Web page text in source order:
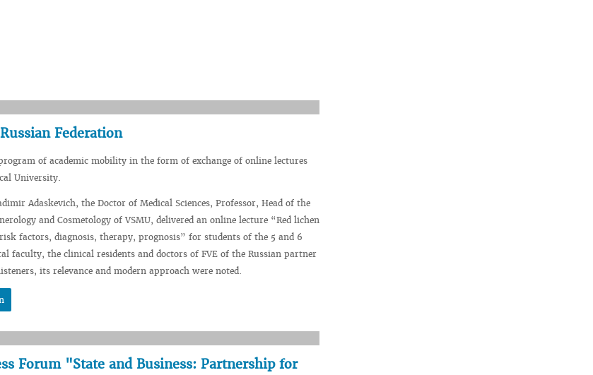
Federation
of academic mobility in the form of exchange of online lectures
University.
Adaskevich, the Doctor of Medical Sciences, Professor, Head of the
and Cosmetology of VSMU, delivered an online lecture “Red lichen
factors, diagnosis, therapy, prognosis” for students of the 5 and 6
faculty, the clinical residents and doctors of FVE of the Russian partner
its relevance and modern approach were noted.
Forum "State and Business: Partnership for